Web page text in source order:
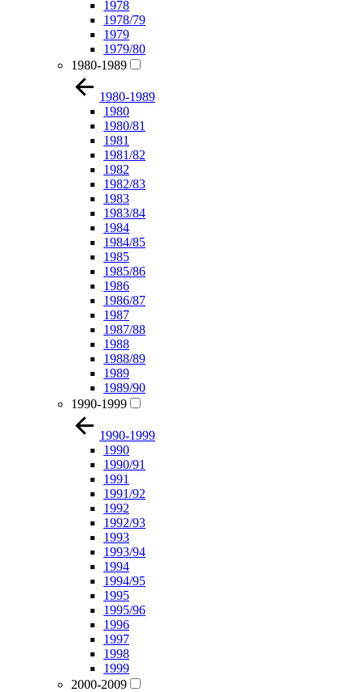
1978
1978/79
1979
1979/80
1980-1989
1980-1989
1980
1980/81
1981
1981/82
1982
1982/83
1983
1983/84
1984
1984/85
1985
1985/86
1986
1986/87
1987
1987/88
1988
1988/89
1989
1989/90
1990-1999
1990-1999
1990
1990/91
1991
1991/92
1992
1992/93
1993
1993/94
1994
1994/95
1995
1995/96
1996
1997
1998
1999
2000-2009